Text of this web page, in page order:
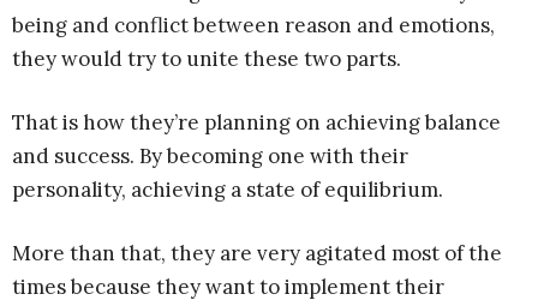
being and conflict between reason and emotions,
they would try to unite these two parts.
That is how they’re planning on achieving balance
and success. By becoming one with their
personality, achieving a state of equilibrium.
More than that, they are very agitated most of the
times because they want to implement their